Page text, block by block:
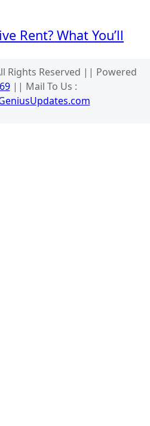
Rent? What You’ll
Rights Reserved || Powered
|| Mail To Us :